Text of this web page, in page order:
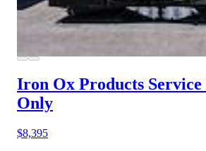
Iron Ox Products Service
Only
$8,395